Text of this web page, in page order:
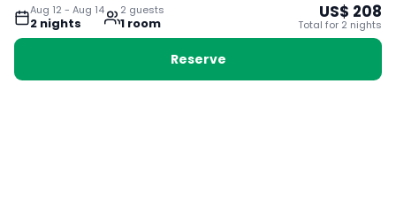
Aug 12 - Aug 14
2 nights
2 guests
1 room
US$ 208
Total for 2 nights
Reserve